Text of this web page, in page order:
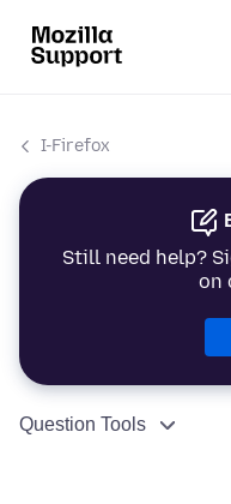
I-Firefox
Still need help?
on
Question Tools